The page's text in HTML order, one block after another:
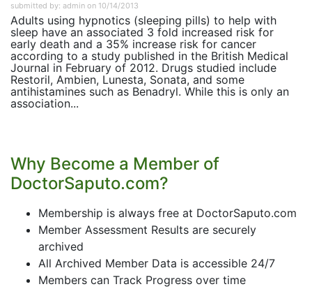
submitted by: admin on 10/14/2013
Adults using hypnotics (sleeping pills) to help with
sleep have an associated 3 fold increased risk for
early death and a 35% increase risk for cancer
according to a study published in the British Medical
Journal in February of 2012. Drugs studied include
Restoril, Ambien, Lunesta, Sonata, and some
antihistamines such as Benadryl. While this is only an
association...
Why Become a Member of
DoctorSaputo.com?
Membership is always free at DoctorSaputo.com
Member Assessment Results are securely
archived
All Archived Member Data is accessible 24/7
Members can Track Progress over time